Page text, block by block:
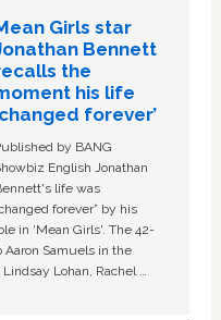
Girls star
Bennett
the
his life
forever’
by BANG
English Jonathan
life was
forever” by his
in ‘Mean Girls'. The 42-
Aaron Samuels in the
Lohan, Rachel …